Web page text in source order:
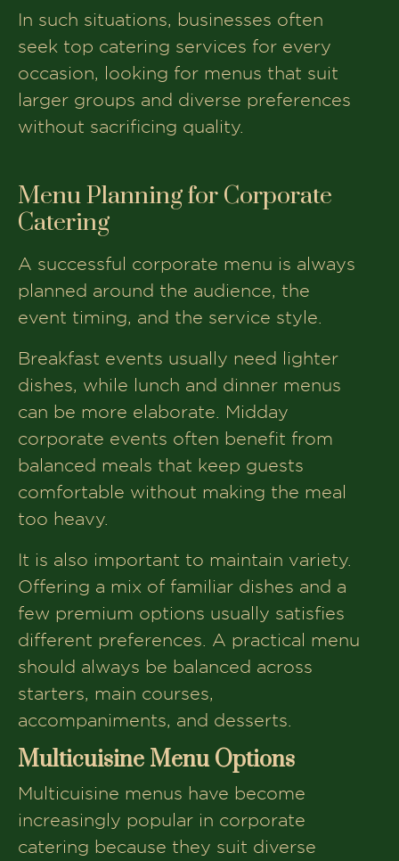
In such situations, businesses often
seek top catering services for every
occasion, looking for menus that suit
larger groups and diverse preferences
without sacrificing quality.
Menu Planning for Corporate
Catering
A successful corporate menu is always
planned around the audience, the
event timing, and the service style.
Breakfast events usually need lighter
dishes, while lunch and dinner menus
can be more elaborate. Midday
corporate events often benefit from
balanced meals that keep guests
comfortable without making the meal
too heavy.
It is also important to maintain variety.
Offering a mix of familiar dishes and a
few premium options usually satisfies
different preferences. A practical menu
should always be balanced across
starters, main courses,
accompaniments, and desserts.
Multicuisine Menu Options
Multicuisine menus have become
increasingly popular in corporate
catering because they suit diverse